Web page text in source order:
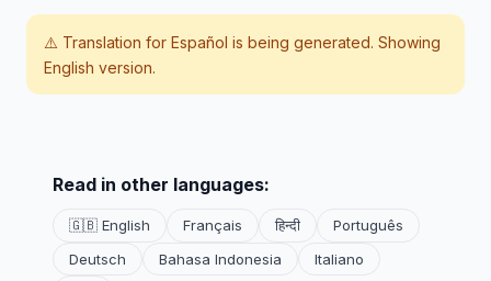
⚠️ Translation for Español is being generated. Showing
English version.
Read in other languages:
🇬🇧 English Français हिन्दी
Português
Deutsch
Bahasa Indonesia
Italiano